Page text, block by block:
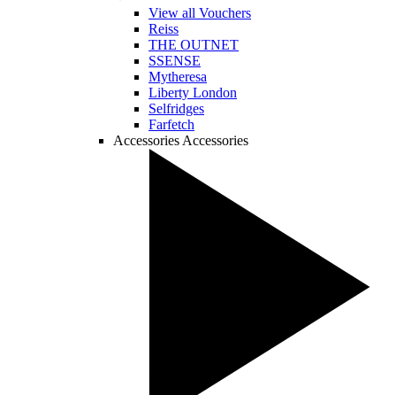
View all Vouchers
Reiss
THE OUTNET
SSENSE
Mytheresa
Liberty London
Selfridges
Farfetch
Accessories Accessories